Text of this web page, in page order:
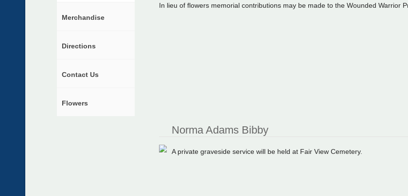
Merchandise
Directions
Contact Us
Flowers
In lieu of flowers memorial contributions may be made to the Wounded Warrior
Norma Adams Bibby
A private graveside service will be held at Fair View Cemetery.